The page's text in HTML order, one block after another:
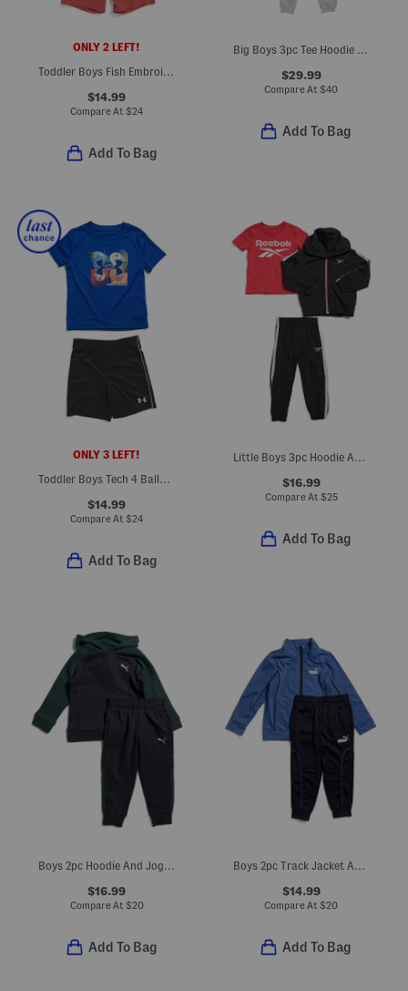
ONLY 2 LEFT!
$14.99
Compare At $24
Add To Bag
$29.99
Compare At $40
Add To Bag
ONLY 3 LEFT!
Toddler Boys Tech 4 Baller Tee And Shorts Set
$14.99
Compare At $24
Add To Bag
Little Boys 3pc Hoodie And Short Sleeve Tee With Joggers Set
$16.99
Compare At $25
Add To Bag
Boys 2pc Hoodie And Joggers Set
$16.99
Compare At $20
Add To Bag
Boys 2pc Track Jacket And Joggers Set
$14.99
Compare At $20
Add To Bag